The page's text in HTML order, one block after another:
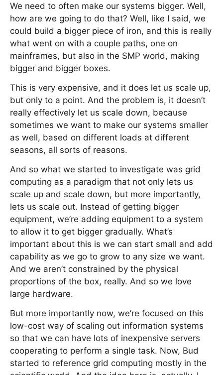
We need to often make our systems bigger. Well,
how are we going to do that? Well, like I said, we
could build a bigger piece of iron, and this is really
what went on with a couple paths, one on
mainframes, but also in the SMP world, making
bigger and bigger boxes.
This is very expensive, and it does let us scale up,
but only to a point. And the problem is, it doesn’t
really effectively let us scale down, because
sometimes we want to make our systems smaller
as well, based on different loads at different
seasons, all sorts of reasons.
And so what we started to investigate was grid
computing as a paradigm that not only lets us
scale up and scale down, but more importantly,
lets us scale out. Instead of getting bigger
equipment, we’re adding equipment to a system
to allow it to get bigger gradually. What’s
important about this is we can start small and add
capability as we go to grow to any size we want.
And we aren’t constrained by the physical
proportions of the box, really. And so we love
large hardware.
But more importantly now, we’re focused on this
low-cost way of scaling out information systems
so that we can have lots of inexpensive servers
cooperating to perform a single task. Now, Bud
started to reference grid computing mostly in the